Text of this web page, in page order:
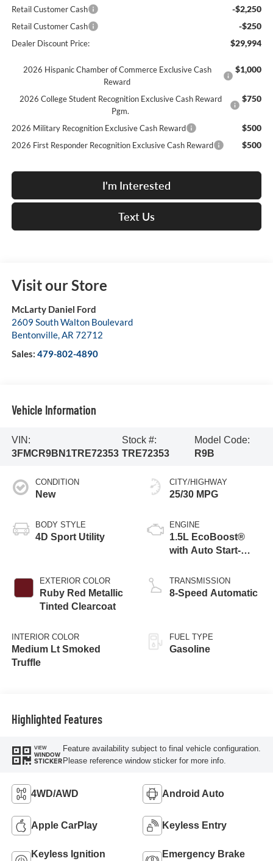
Retail Customer Cash -$2,250
Retail Customer Cash -$250
Dealer Discount Price: $29,994
2026 Hispanic Chamber of Commerce Exclusive Cash
Reward
$1,000
2026 College Student Recognition Exclusive Cash Reward
Pgm.
$750
2026 Military Recognition Exclusive Cash Reward $500
2026 First Responder Recognition Exclusive Cash Reward $500
I'm Interested
Text Us
Visit our Store
McLarty Daniel Ford
2609 South Walton Boulevard
Bentonville,AR 72712
Sales: 479-802-4890
Vehicle Information
VIN:
3FMCR9BN1TRE72353
Stock #:
TRE72353
Model Code:
R9B
CONDITION
New
BODY STYLE
4D Sport Utility
EXTERIOR COLOR
Ruby Red Metallic
Tinted Clearcoat
INTERIOR COLOR
Medium Lt Smoked
Truffle
CITY/HIGHWAY
25/30 MPG
ENGINE
1.5L EcoBoost®
with Auto Start-
TRANSMISSION
8-Speed Automatic
FUEL TYPE
Gasoline
Highlighted Features
VIEW
WINDOW
STICKER
Feature availability subject to final vehicle configuration.
Please reference window sticker for more info.
4WD/AWD Android Auto
Apple CarPlay Keyless Entry
Keyless Ignition
Emergency Brake